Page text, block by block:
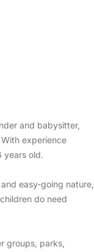
and babysitter,
experience
years old.
easy-going nature,
do need
groups, parks,